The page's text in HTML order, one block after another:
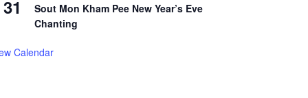
31
Sout Mon Kham Pee New Year’s Eve
Chanting
Calendar